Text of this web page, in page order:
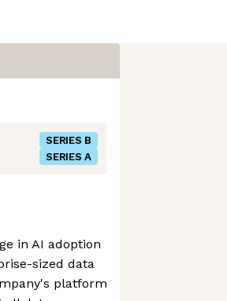
SERIES B
SERIES A
in AI adoption
sized data
platform